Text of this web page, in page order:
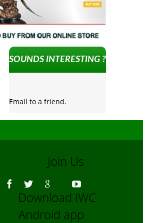
SOUNDS INTERESTING ?
Email to a friend.
Join Us
Download IWC
Android app